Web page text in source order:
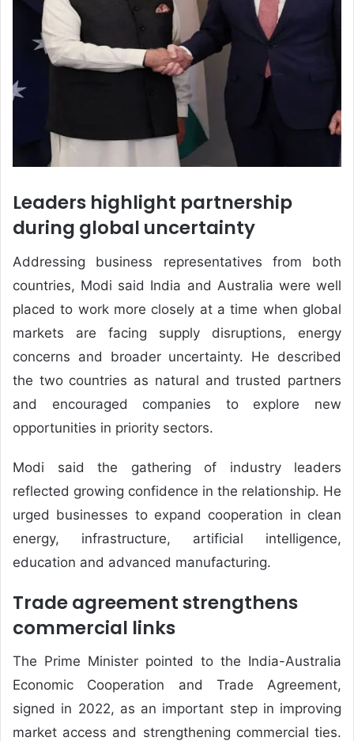
Leaders highlight partnership
during global uncertainty
Addressing business representatives from both
countries, Modi said India and Australia were well
placed to work more closely at a time when global
markets are facing supply disruptions, energy
concerns and broader uncertainty. He described
the two countries as natural and trusted partners
and encouraged companies to explore new
opportunities in priority sectors.
Modi said the gathering of industry leaders
reflected growing confidence in the relationship. He
urged businesses to expand cooperation in clean
energy, infrastructure, artificial intelligence,
education and advanced manufacturing.
Trade agreement strengthens
commercial links
The Prime Minister pointed to the India-Australia
Economic Cooperation and Trade Agreement,
signed in 2022, as an important step in improving
market access and strengthening commercial ties.